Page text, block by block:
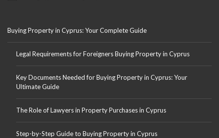
Buying Property in Cyprus: Your Complete Guide
Legal Requirements for Foreigners Buying Property in Cyprus
Key Documents Needed for Buying Property in Cyprus: Your
Ultimate Guide
The Role of Lawyers in Property Purchases in Cyprus
Step-by-Step Guide to Buying Property in Cyprus